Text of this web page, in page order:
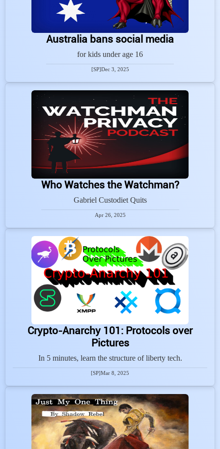
Australia bans social media
for kids under age 16
[SP]Dec 3, 2025
Who Watches the Watchman?
Gabriel Custodiet Quits
Apr 26, 2025
Crypto-Anarchy 101: Protocols over
Pictures
In 5 minutes, learn the structure of liberty tech.
[SP]Mar 8, 2025